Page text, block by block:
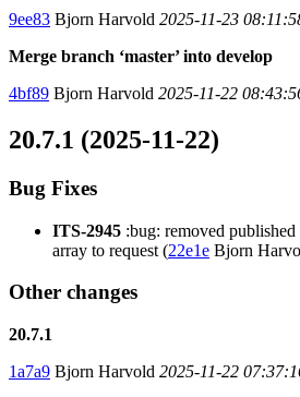
9ee83 Bjorn Harvold 2025-11-23
Merge branch ‘master’ into develop
4bf89 Bjorn Harvold 2025-11-22
20.7.1 (2025-11-22)
Bug Fixes
ITS-2945 :bug: removed
array to request (22e1e Bjorn
Other changes
20.7.1
1a7a9 Bjorn Harvold 2025-11-22